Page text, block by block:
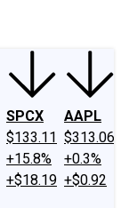
SPCX
$133.11
+15.8%
+$18.19
AAPL
$313.06
+0.3%
+$0.92